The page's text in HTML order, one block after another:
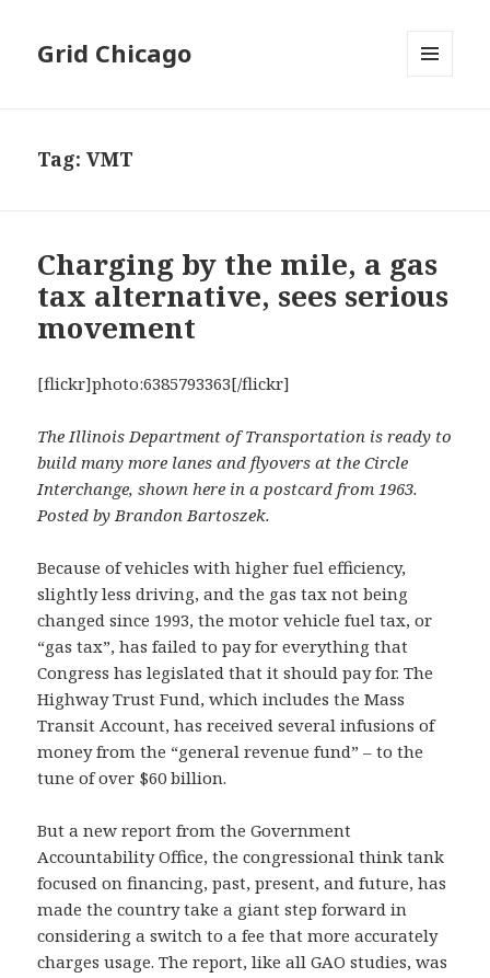
Grid Chicago
Tag:VMT
Charging by the mile, a gas
tax alternative, sees serious
movement
[flickr]photo:6385793363[/flickr]
The Illinois Department of Transportation is ready to
build many more lanes and flyovers at the Circle
Interchange, shown here in a postcard from 1963.
Posted by Brandon Bartoszek.
Because of vehicles with higher fuel efficiency,
slightly less driving, and the gas tax not being
changed since 1993, the motor vehicle fuel tax, or
“gas tax”, has failed to pay for everything that
Congress has legislated that it should pay for. The
Highway Trust Fund, which includes the Mass
Transit Account, has received several infusions of
money from the “general revenue fund” – to the
tune of over $60 billion.
But a new report from the Government
Accountability Office, the congressional think tank
focused on financing, past, present, and future, has
made the country take a giant step forward in
considering a switch to a fee that more accurately
charges usage. The report, like all GAO studies, was